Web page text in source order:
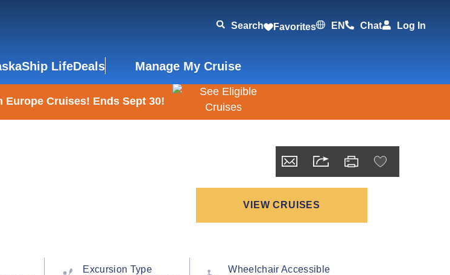
Search Favorites EN Chat Log In
Ship LifeDeals Manage My Cruise
Europe Cruises! Ends Sept 30!
VIEW CRUISES
Excursion Type
Wheelchair Accessible